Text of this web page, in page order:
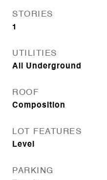
STORIES
1
UTILITIES
All Underground
ROOF
Composition
LOT FEATURES
Level
PARKING